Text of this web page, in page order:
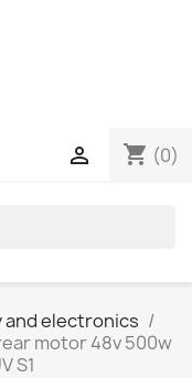
shopping_cart (0)

and electronics
motor 48v 500w
S1